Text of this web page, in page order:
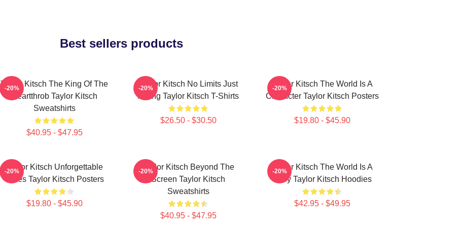
Best sellers products
Taylor Kitsch The King Of The
Heartthrob Taylor Kitsch
Sweatshirts
$40.95 - $47.95
-20%
Taylor Kitsch No Limits Just
Acting Taylor Kitsch T-Shirts
$26.50 - $30.50
-20%
Taylor Kitsch The World Is A
Character Taylor Kitsch Posters
$19.80 - $45.90
-20%
Taylor Kitsch Unforgettable
Roles Taylor Kitsch Posters
$19.80 - $45.90
-20%
Taylor Kitsch Beyond The
Screen Taylor Kitsch
Sweatshirts
$40.95 - $47.95
-20%
Taylor Kitsch The World Is A
Story Taylor Kitsch Hoodies
$42.95 - $49.95
-20%